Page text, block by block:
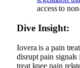
access to
Dive Insight:
Iovera is a pain
disrupt pain signals
treat knee pain